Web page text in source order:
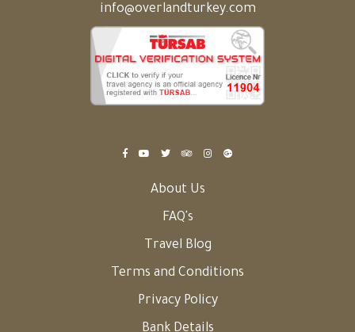
info@overlandturkey.com
About Us
FAQ's
Travel Blog
Terms and Conditions
Privacy Policy
Bank Details